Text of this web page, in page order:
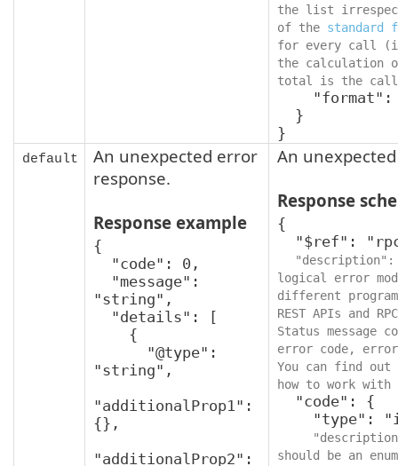
the list
of the standard
for every call
the calculation
total is the
}
default
An unexpected error
response.
Response example
{
"string",
"string",
"additionalProp1":
{},
"additionalProp2":
An
Response
{
"description":
logical error
different
REST APIs and
Status message
error code,
You can find out
how to work
should be an